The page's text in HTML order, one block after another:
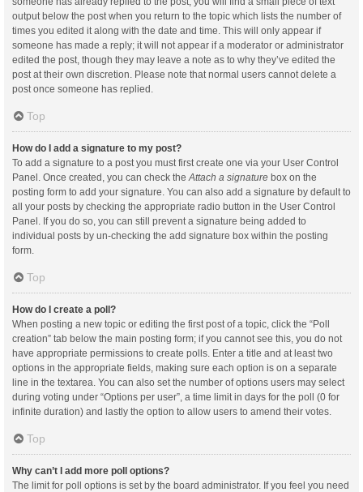
output below the post when you return to the topic which lists the number of
times you edited it along with the date and time. This will only appear if
someone has made a reply; it will not appear if a moderator or administrator
edited the post, though they may leave a note as to why they’ve edited the
post at their own discretion. Please note that normal users cannot delete a
post once someone has replied.
Top
How do I add a signature to my post?
To add a signature to a post you must first create one via your User Control
Panel. Once created, you can check the Attach a signature box on the
posting form to add your signature. You can also add a signature by default to
all your posts by checking the appropriate radio button in the User Control
Panel. If you do so, you can still prevent a signature being added to
individual posts by un-checking the add signature box within the posting
form.
Top
How do I create a poll?
When posting a new topic or editing the first post of a topic, click the “Poll
creation” tab below the main posting form; if you cannot see this, you do not
have appropriate permissions to create polls. Enter a title and at least two
options in the appropriate fields, making sure each option is on a separate
line in the textarea. You can also set the number of options users may select
during voting under “Options per user”, a time limit in days for the poll (0 for
infinite duration) and lastly the option to allow users to amend their votes.
Top
Why can’t I add more poll options?
The limit for poll options is set by the board administrator. If you feel you need